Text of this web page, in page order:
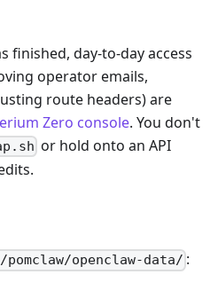
finished, day-to-day access
operator emails,
route headers) are
Zero console. You don't
or hold onto an API
pomclaw/openclaw-data/ :